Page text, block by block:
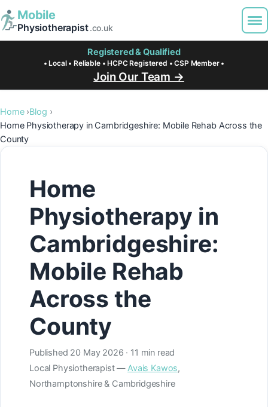
Mobile
Physiotherapist.co.uk
Registered & Qualified
• Local • Reliable • HCPC Registered • CSP Member •
Join Our Team →
Home Blog
Home Physiotherapy in Cambridgeshire: Mobile Rehab Across the
County
Home
Physiotherapy in
Cambridgeshire:
Mobile Rehab
Across the
County
Published 20 May 2026 · 11 min read
Local Physiotherapist — Avais Kawos,
Northamptonshire & Cambridgeshire